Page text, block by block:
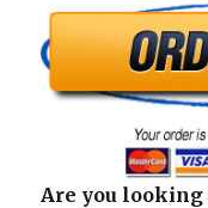
Are you